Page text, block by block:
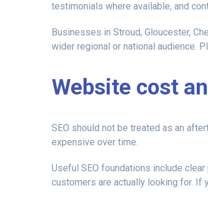
testimonials where available, and
Businesses in Stroud, Gloucester,
wider regional or national audience.
Website cost
SEO should not be treated as an
expensive over time.
Useful SEO foundations include
customers are actually looking for. If